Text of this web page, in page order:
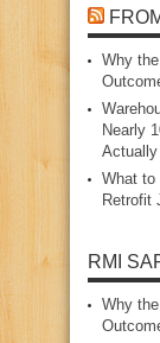
Why
Nearly
Actually
What to
Retrofit
RMI
Why